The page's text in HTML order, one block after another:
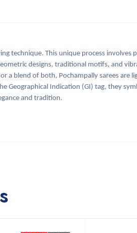
technique. This unique process involves
designs, traditional motifs, and
a blend of both, Pochampally sarees are
Geographical Indication (GI) tag, they
and tradition.